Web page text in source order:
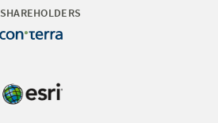
SHAREHOLDERS